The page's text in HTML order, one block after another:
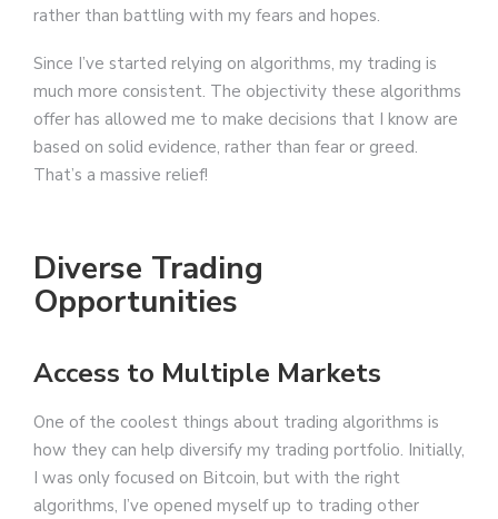
rather than battling with my fears and hopes.
Since I’ve started relying on algorithms, my trading is
much more consistent. The objectivity these algorithms
offer has allowed me to make decisions that I know are
based on solid evidence, rather than fear or greed.
That’s a massive relief!
Diverse Trading
Opportunities
Access to Multiple Markets
One of the coolest things about trading algorithms is
how they can help diversify my trading portfolio. Initially,
I was only focused on Bitcoin, but with the right
algorithms, I’ve opened myself up to trading other